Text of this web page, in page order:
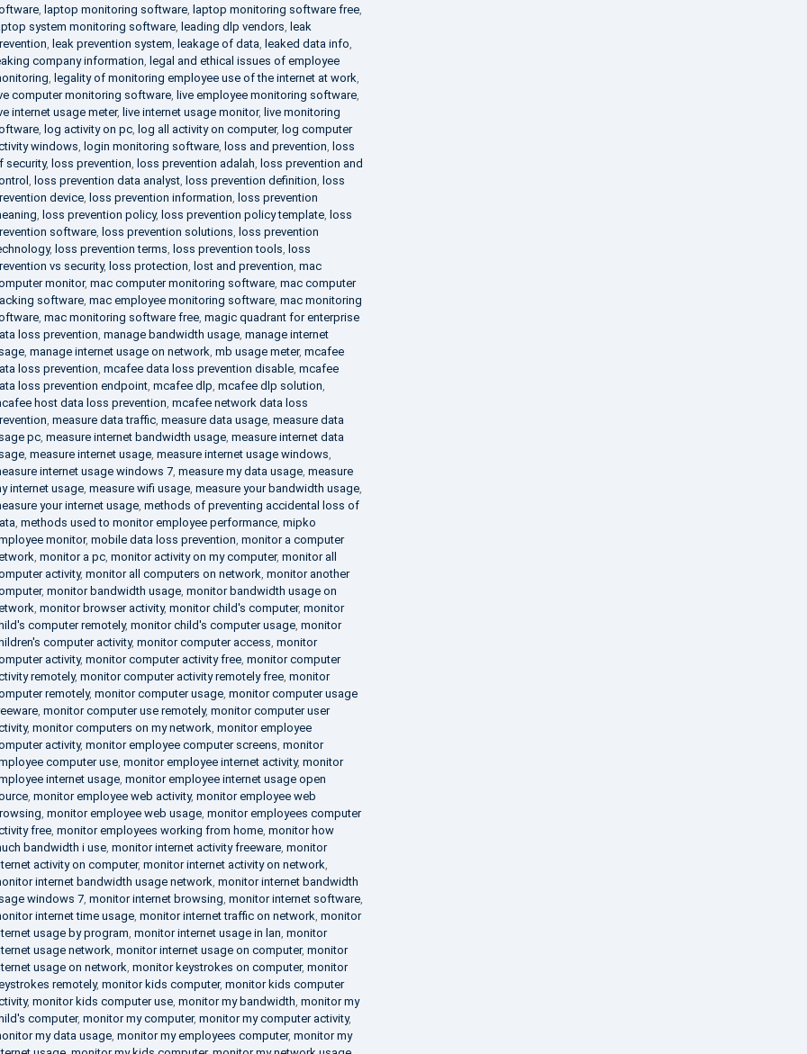
, laptop monitoring software, laptop monitoring software free,
system monitoring software, leading dlp vendors
leak
leak prevention system leakage of data leaked data info
company information
legal and ethical issues of employee
legality of monitoring employee use of the internet at work
computer monitoring software, live employee monitoring software,
internet usage meter, live internet usage monitor, live monitoring
, log activity on pc, log all activity on computer, log computer
windows
login monitoring software, loss and prevention
loss
security, loss prevention loss prevention adalah
loss prevention and
loss prevention data analyst, loss prevention definition
loss
device, loss prevention information
loss prevention
loss prevention policy, loss prevention policy template, loss
software, loss prevention solutions
loss prevention
, loss prevention terms loss prevention tools
loss
vs security, loss protection lost and prevention mac
monitor, mac computer monitoring software, mac computer
software, mac employee monitoring software, mac monitoring
, mac monitoring software free, magic quadrant for enterprise
loss prevention manage bandwidth usage, manage internet
, manage internet usage on network mb usage meter, mcafee
loss prevention mcafee data loss prevention disable, mcafee
loss prevention endpoint, mcafee dlp mcafee dlp solution
host data loss prevention mcafee network data loss
measure data traffic, measure data usage, measure data
pc, measure internet bandwidth usage, measure internet data
, measure internet usage, measure internet usage windows
internet usage windows 7, measure my data usage, measure
internet usage, measure wifi usage, measure your bandwidth usage,
your internet usage, methods of preventing accidental loss of
methods used to monitor employee performance, mipko
monitor, mobile data loss prevention monitor a computer
monitor a pc, monitor activity on my computer, monitor all
activity, monitor all computers on network monitor another
, monitor bandwidth usage, monitor bandwidth usage on
monitor browser activity, monitor child's computer, monitor
computer remotely, monitor child's computer usage, monitor
computer activity, monitor computer access monitor
activity, monitor computer activity free, monitor computer
remotely, monitor computer activity remotely free, monitor
remotely, monitor computer usage, monitor computer usage
, monitor computer use remotely, monitor computer user
, monitor computers on my network monitor employee
activity, monitor employee computer screens monitor
computer use, monitor employee internet activity, monitor
internet usage, monitor employee internet usage open
, monitor employee web activity, monitor employee web
monitor employee web usage, monitor employees computer
free, monitor employees working from home, monitor how
bandwidth i use, monitor internet activity freeware, monitor
activity on computer, monitor internet activity on network
internet bandwidth usage network monitor internet bandwidth
windows 7, monitor internet browsing monitor internet software,
internet time usage, monitor internet traffic on network monitor
usage by program monitor internet usage in lan monitor
usage network monitor internet usage on computer, monitor
usage on network monitor keystrokes on computer, monitor
remotely, monitor kids computer, monitor kids computer
, monitor kids computer use, monitor my bandwidth monitor my
computer, monitor my computer, monitor my computer activity,
my data usage, monitor my employees computer, monitor my